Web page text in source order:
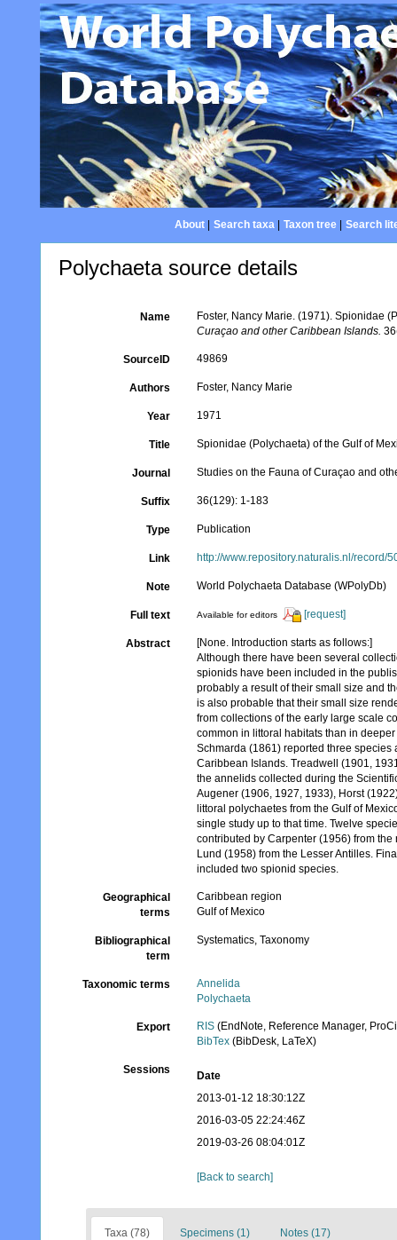
About| Search taxa| Taxon tree| Search
Polychaeta source details
Name
Foster, Nancy Marie. (1971). Spionidae
Curaçao and other Caribbean Islands.
SourceID 49869
Authors Foster, Nancy Marie
Year 1971
Title Spionidae (Polychaeta) of the Gulf of
Journal Studies on the Fauna of Curaçao and
Suffix 36(129): 1-183
Type Publication
Link http://www.repository.naturalis.nl/record/
Note World Polychaeta Database (WPolyDb)
Full text Available for editors [request]
Abstract
[None. Introduction starts as follows:]
Although there have been several
spionids have been included in the
probably a result of their small size and
is also probable that their small size
from collections of the early large scale
common in littoral habitats than in
Schmarda (1861) reported three
Caribbean Islands. Treadwell (1901,
the annelids collected during the
Augener (1906, 1927, 1933), Horst
littoral polychaetes from the Gulf of
single study up to that time. Twelve
contributed by Carpenter (1956) from
Lund (1958) from the Lesser Antilles.
included two spionid species.
Geographical
terms
Caribbean region
Gulf of Mexico
Bibliographical
term
Systematics, Taxonomy
Taxonomic terms
Annelida
Polychaeta
Export RIS (EndNote, Reference Manager,
BibTex (BibDesk, LaTeX)
Sessions
Date
2013-01-12 18:30:12Z
2016-03-05 22:24:46Z
2019-03-26 08:04:01Z
[Back to search]
Taxa (78) Specimens (1) Notes (17)